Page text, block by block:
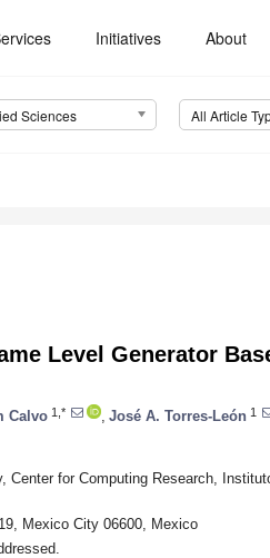
Initiatives About
Sciences All Article
Level Generator
Calvo 1,* José A. Torres-León 1
Center for Computing Research,
Mexico City 06600, Mexico